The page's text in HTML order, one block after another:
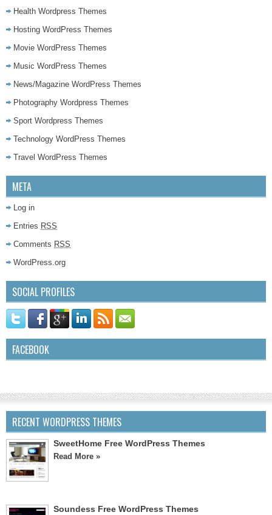
Health Wordpress Themes
Hosting WordPress Themes
Movie WordPress Themes
Music WordPress Themes
News/Magazine WordPress Themes
Photography Wordpress Themes
Sport Wordpress Themes
Technology WordPress Themes
Travel WordPress Themes
META
Log in
Entries RSS
Comments RSS
WordPress.org
SOCIAL PROFILES
FACEBOOK
RECENT WORDPRESS THEMES
SweetHome Free WordPress Themes
Read More »
Soundess Free WordPress Themes